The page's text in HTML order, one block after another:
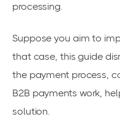
processing.
Suppose you aim to
that case, this guide
the payment process,
B2B payments work,
solution.